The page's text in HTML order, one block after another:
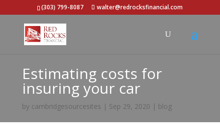
(303) 799-8087 walter@redrocksfinancial.com
Estimating costs for
insuring your car
by cambridgesourcesites | Sep 29, 2020 | blog